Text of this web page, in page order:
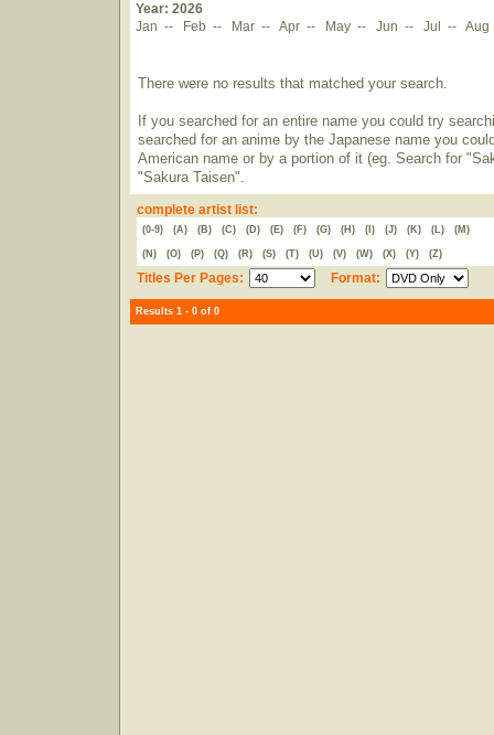
Year: 2026
Jan -- Feb -- Mar -- Apr -- May -- Jun -- Jul -- Aug
There were no results that matched your search.
If you searched for an entire name you could try
searched for an anime by the Japanese name you
American name or by a portion of it (eg. Search for
"Sakura Taisen".
complete artist list:
(0-9) (A) (B) (C) (D) (E) (F) (G) (H) (I) (J) (K) (L) (M)
(N) (O) (P) (Q) (R) (S) (T) (U) (V) (W) (X) (Y) (Z)
Titles Per Pages: Format:
Results 1 - 0 of 0